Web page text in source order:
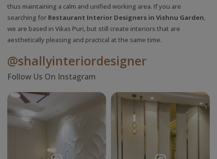
thus maintaining a calm and unified working area. If you are
searching for Restaurant Interior Designers in Vishnu Garden,
we are based in Vikas Puri, but still create interiors that are
aesthetically pleasing and practical at the same time.
@shallyinteriordesigner
Follow Us On Instagram